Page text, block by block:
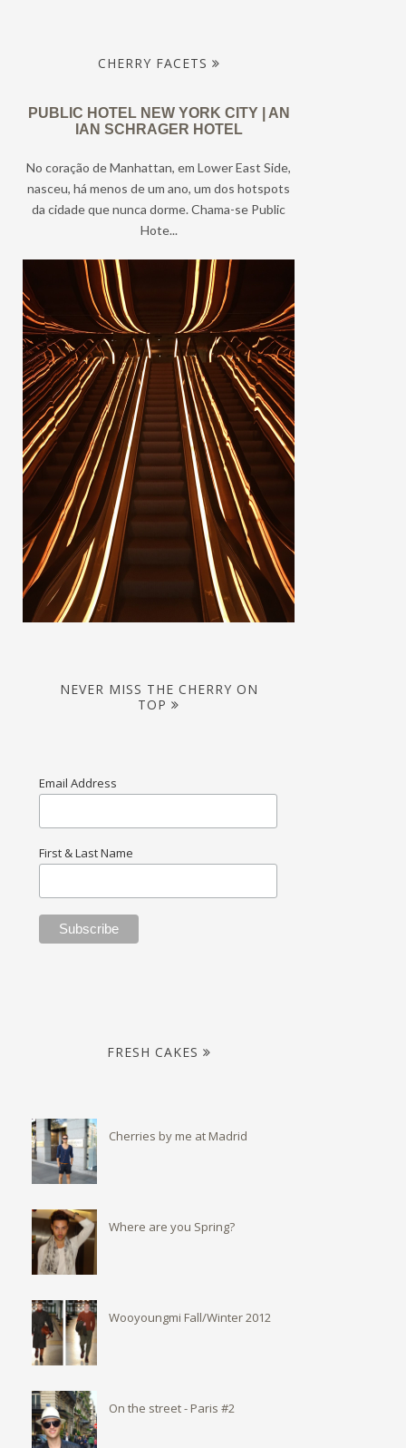
CHERRY FACETS
PUBLIC HOTEL NEW YORK CITY | AN
IAN SCHRAGER HOTEL
No coração de Manhattan, em Lower East Side,
nasceu, há menos de um ano, um dos hotspots
da cidade que nunca dorme. Chama-se Public
Hote...
NEVER MISS THE CHERRY ON
TOP
Email Address
First & Last Name
FRESH CAKES
Cherries by me at Madrid
Where are you Spring?
Wooyoungmi Fall/Winter 2012
On the street - Paris #2